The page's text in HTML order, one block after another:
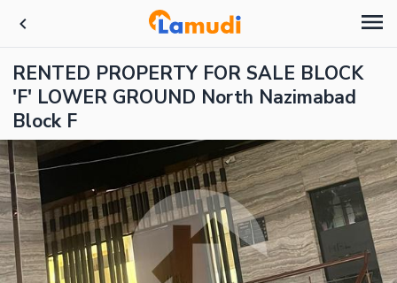
RENTED PROPERTY FOR SALE BLOCK
'F' LOWER GROUND North Nazimabad
Block F